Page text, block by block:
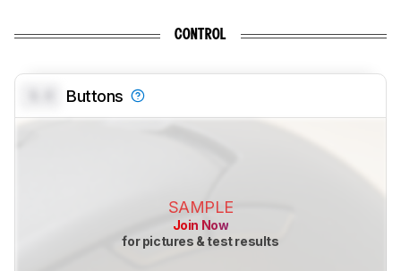
CONTROL
Buttons
SAMPLE
Join Now
for pictures & test results